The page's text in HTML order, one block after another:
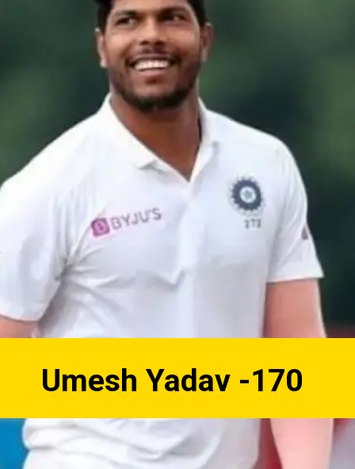
Umesh Yadav -170